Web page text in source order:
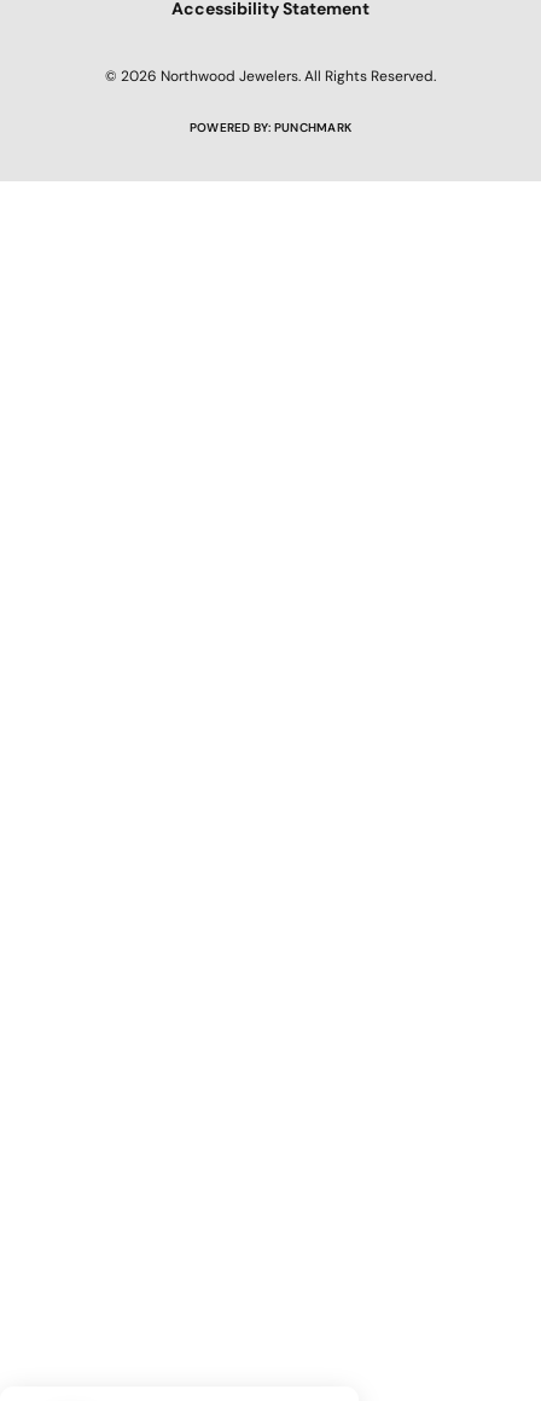
Accessibility Statement
© 2026 Northwood Jewelers. All Rights Reserved.
POWERED BY: PUNCHMARK